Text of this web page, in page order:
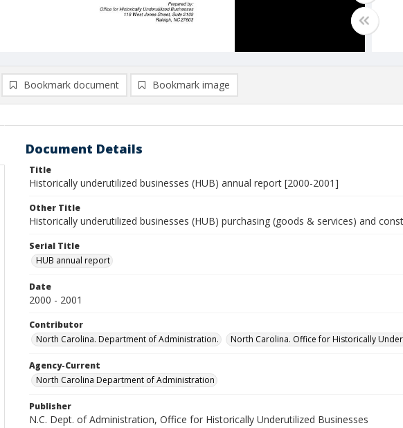
Bookmark document Bookmark image
Document Details
Title
Historically underutilized businesses (HUB) annual report [2000-2001]
Other Title
Historically underutilized businesses (HUB) purchasing (goods & services) and
Serial Title
HUB annual report
Date
2000 - 2001
Contributor
North Carolina. Department of Administration.
North Carolina. Office for Historically
Agency-Current
North Carolina Department of Administration
Publisher
N.C. Dept. of Administration, Office for Historically Underutilized Businesses